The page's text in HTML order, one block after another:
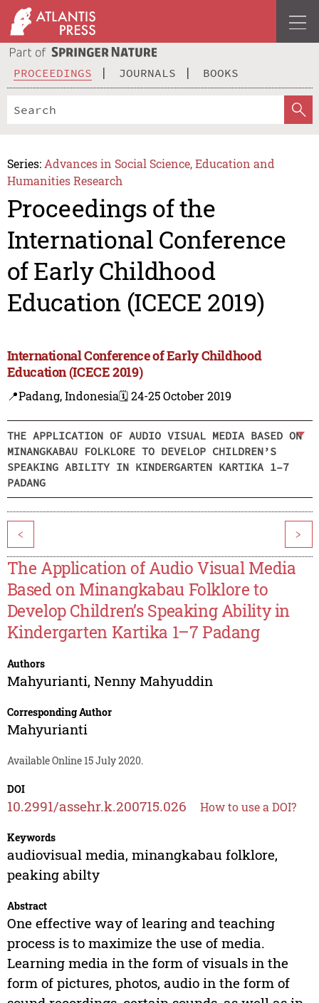
PROCEEDINGS JOURNALS BOOKS
Series: Advances in Social Science, Education and
Humanities Research
Proceedings of the
International Conference
of Early Childhood
Education (ICECE 2019)
International Conference of Early Childhood
Education (ICECE 2019)
📍Padang, Indonesia🗓️ 24-25 October 2019
THE APPLICATION OF AUDIO VISUAL MEDIA BASED ON
MINANGKABAU FOLKLORE TO DEVELOP CHILDREN’S
SPEAKING ABILITY IN KINDERGARTEN KARTIKA 1–7
PADANG
< >
The Application of Audio Visual Media
Based on Minangkabau Folklore to
Develop Children’s Speaking Ability in
Kindergarten Kartika 1–7 Padang
Authors
Mahyurianti, Nenny Mahyuddin
Corresponding Author
Mahyurianti
Available Online 15 July 2020.
DOI
10.2991/assehr.k.200715.026 How to use a DOI?
Keywords
audiovisual media, minangkabau folklore,
peaking abilty
Abstract
One effective way of learing and teaching
process is to maximize the use of media.
Learning media in the form of visuals in the
form of pictures, photos, audio in the form of